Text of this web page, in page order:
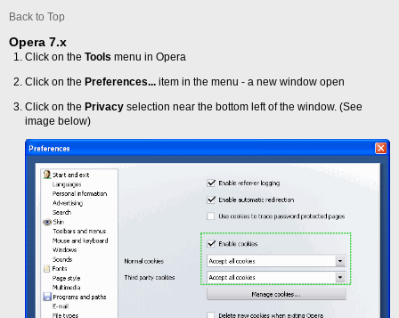
Back to Top
Opera 7.x
Click on the Tools menu in Opera
Click on the Preferences... item in the menu - a new window open
Click on the Privacy selection near the bottom left of the window. (See
image below)